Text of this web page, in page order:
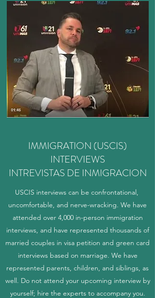
IMMIGRATION (USCIS)
INTERVIEWS
INTREVISTAS DE INMIGRACION
USCIS interviews can be confrontational,
uncomfortable, and nerve-wracking. We have
attended over 4,000 in-person immigration
interviews, and have represented thousands of
married couples in visa petition and green card
interviews based on marriage. We have
represented parents, children, and siblings, as
well. Do not attend your upcoming interview by
yourself; hire the experts to accompany you.